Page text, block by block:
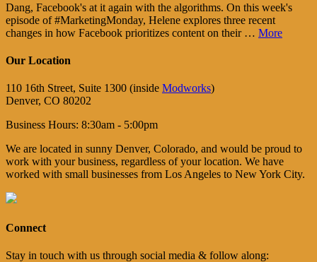
Dang, Facebook's at it again with the algorithms. On this week's
episode of #MarketingMonday, Helene explores three recent
changes in how Facebook prioritizes content on their … More
Our Location
110 16th Street, Suite 1300 (inside Modworks)
Denver, CO 80202
Business Hours: 8:30am - 5:00pm
We are located in sunny Denver, Colorado, and would be proud to
work with your business, regardless of your location. We have
worked with small businesses from Los Angeles to New York City.
Connect
Stay in touch with us through social media & follow along: